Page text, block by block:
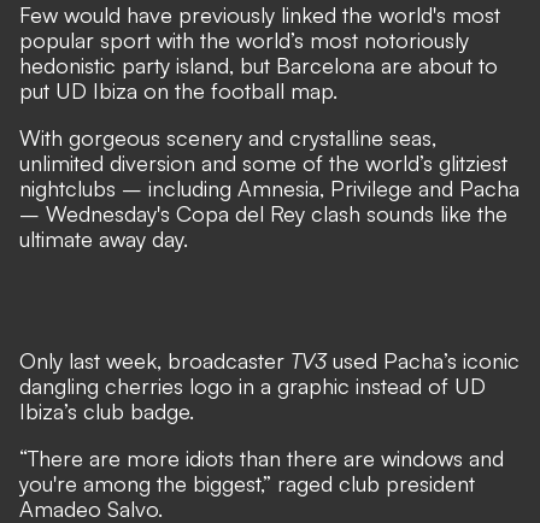
Few would have previously linked the world's most
popular sport with the world’s most notoriously
hedonistic party island, but Barcelona are about to
put UD Ibiza on the football map.
With gorgeous scenery and crystalline seas,
unlimited diversion and some of the world’s glitziest
nightclubs – including Amnesia, Privilege and Pacha
– Wednesday's Copa del Rey clash sounds like the
ultimate away day.
Only last week, broadcaster TV3used Pacha’s iconic
dangling cherries logo in a graphic instead of UD
Ibiza’s club badge.
“There are more idiots than there are windows and
you're among the biggest,” raged club president
Amadeo Salvo.